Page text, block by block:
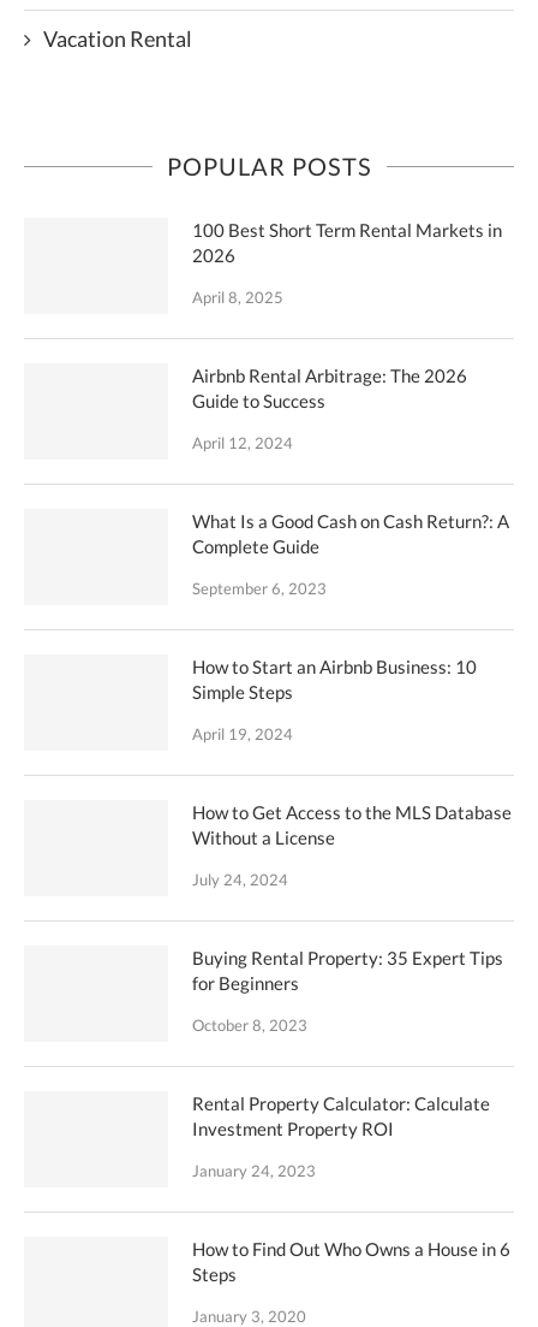
Vacation Rental
POPULAR POSTS
100 Best Short Term Rental Markets in
2026
April 8, 2025
Airbnb Rental Arbitrage: The 2026
Guide to Success
April 12, 2024
What Is a Good Cash on Cash Return?: A
Complete Guide
September 6, 2023
How to Start an Airbnb Business: 10
Simple Steps
April 19, 2024
How to Get Access to the MLS Database
Without a License
July 24, 2024
Buying Rental Property: 35 Expert Tips
for Beginners
October 8, 2023
Rental Property Calculator: Calculate
Investment Property ROI
January 24, 2023
How to Find Out Who Owns a House in 6
Steps
January 3, 2020